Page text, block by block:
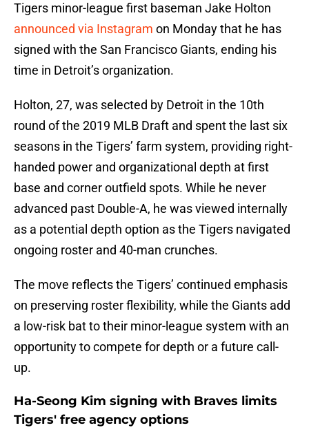
Tigers minor-league first baseman Jake Holton
announced via Instagram on Monday that he has
signed with the San Francisco Giants, ending his
time in Detroit’s organization.
Holton, 27, was selected by Detroit in the 10th
round of the 2019 MLB Draft and spent the last six
seasons in the Tigers’ farm system, providing right-
handed power and organizational depth at first
base and corner outfield spots. While he never
advanced past Double-A, he was viewed internally
as a potential depth option as the Tigers navigated
ongoing roster and 40-man crunches.
The move reflects the Tigers’ continued emphasis
on preserving roster flexibility, while the Giants add
a low-risk bat to their minor-league system with an
opportunity to compete for depth or a future call-
up.
Ha-Seong Kim signing with Braves limits
Tigers' free agency options